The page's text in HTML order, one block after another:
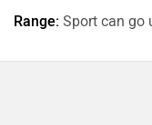
Range: Sport can go